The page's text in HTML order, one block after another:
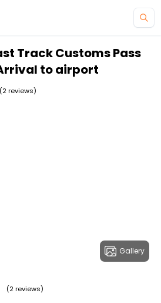
Track Customs Pass
to airport
(2 reviews)
Gallery
(2 reviews)